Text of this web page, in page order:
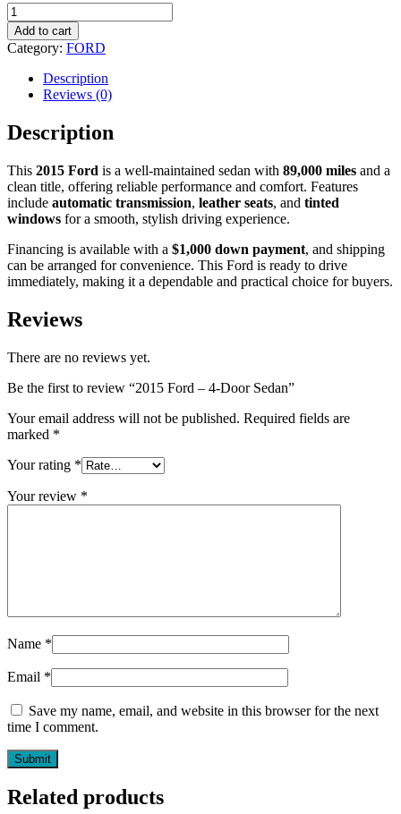
2015
Ford
–
4-
Door
Sedan
quantity
Add to cart
Category: FORD
Description
Reviews (0)
Description
This 2015 Ford is a well-maintained sedan with 89,000 miles and a
clean title, offering reliable performance and comfort. Features
include automatic transmission, leather seats, and tinted
windows for a smooth, stylish driving experience.
Financing is available with a $1,000 down payment, and shipping
can be arranged for convenience. This Ford is ready to drive
immediately, making it a dependable and practical choice for buyers.
Reviews
There are no reviews yet.
Be the first to review “2015 Ford – 4-Door Sedan”
Your email address will not be published. Required fields are
marked *
Your rating *
Your review *
Name *
Email *
Save my name, email, and website in this browser for the next
time I comment.
Related products